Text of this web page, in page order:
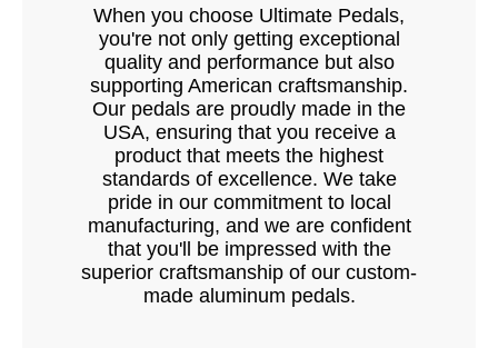
When you choose Ultimate Pedals,
you're not only getting exceptional
quality and performance but also
supporting American craftsmanship.
Our pedals are proudly made in the
USA, ensuring that you receive a
product that meets the highest
standards of excellence. We take
pride in our commitment to local
manufacturing, and we are confident
that you'll be impressed with the
superior craftsmanship of our custom-
made aluminum pedals.